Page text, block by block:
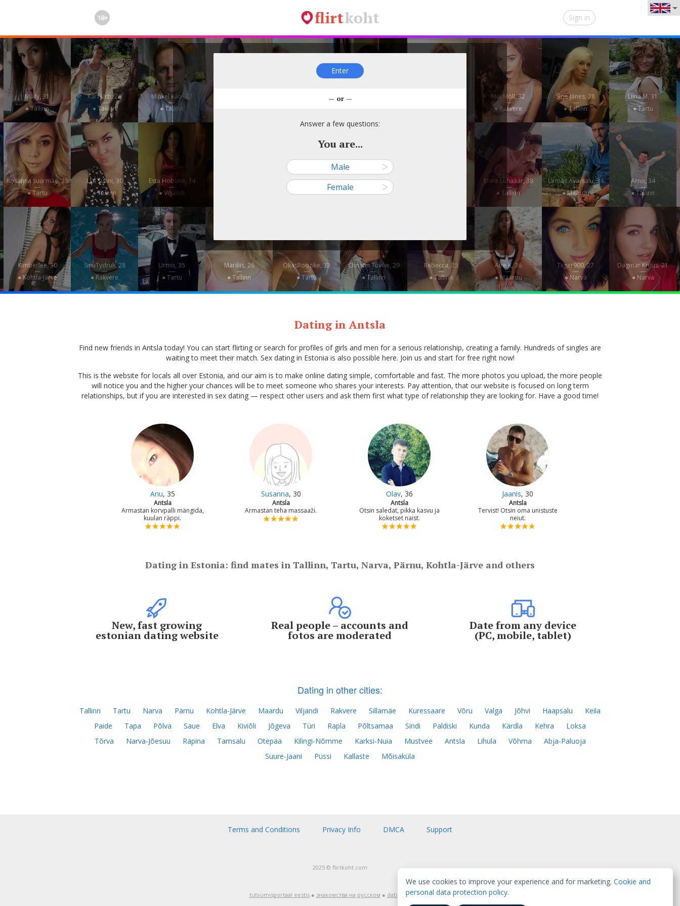
18+ flirtkoht Sign in
Maily, 31
—
● Tallinn
Karl Urb, 26
—
● Tallinn
Mihkel Käo, 37
—
● Tallinn
Mai Möll, 32
—
● Rakvere
Sirje Jänes, 28
—
● Tallinn
Liina M, 31
—
● Tartu
Rosanna Suurmäe, 28
—
● Tartu
Liia Sunni, 30
—
● Tallinn
Esta Hobune, 34
—
● Viljandi
Aijar, 27
● Tallinn
Sirje Korobljova, 24
● Pärnu
Mare Luhaäär, 38
—
● Tallinn
Urmas Avarsalu, 34
—
● Maardu
Arno, 34
—
● Tallinn
Kimberlee, 30
—
● Kohtla-Järve
SinuTydruk, 28
—
● Rakvere
Urmo, 35
—
● Tartu
Mariliis, 26
—
● Tallinn
OkasRoozike, 33
—
● Tartu
Christin Tuvike, 29
—
● Tallinn
Rebecca, 35
—
● Tallinn
Aire K, 36
—
● Maardu
Tiiger900, 27
—
● Narva
Dagmar Kruus, 21
—
● Narva
Enter
— or —
Answer a few questions:
You are...
Male
ᐳ
Female
ᐳ
Dating in Antsla
Find new friends in Antsla today! You can start flirting or search for profiles of girls and men for a serious relationship, creating a family. Hundreds of singles are
waiting to meet their match. Sex dating in Estonia is also possible here. Join us and start for free right now!
This is the website for locals all over Estonia, and our aim is to make online dating simple, comfortable and fast. The more photos you upload, the more people
will notice you and the higher your chances will be to meet someone who shares your interests. Pay attention, that our website is focused on long term
relationships, but if you are interested in sex dating — respect other users and ask them first what type of relationship they are looking for. Have a good time!
Anu, 35
Antsla
Armastan korvpalli mängida,
kuulan räppi.
Susanna, 30
Antsla
Armastan teha massaaži.
Olav, 36
Antsla
Otsin saledat, pikka kasvu ja
koketset naist.
Jaanis, 30
Antsla
Tervist! Otsin oma unistuste
neiut.
Dating in Estonia: find mates in Tallinn, Tartu, Narva, Pärnu, Kohtla-Järve and others
New, fast growing
estonian dating website
Real people – accounts and
fotos are moderated
Date from any device
(PC, mobile, tablet)
Dating in other cities:
Tallinn Tartu Narva Pärnu Kohtla-Järve Maardu Viljandi Rakvere Sillamäe Kuressaare Võru Valga Jõhvi Haapsalu
Keila
Paide
Tapa Põlva Saue Elva Kiviõli Jõgeva Türi Rapla Põltsamaa Sindi Paldiski Kunda Kärdla Kehra
Loksa
Tõrva
Narva-Jõesuu Räpina Tamsalu Otepää Kilingi-Nõmme Karksi-Nuia Mustvee Antsla Lihula Võhma
Abja-Paluoja
Suure-Jaani
Püssi Kallaste Mõisaküla
Terms and Conditions Privacy Info DMCA Support
2025 © flirtkoht.com
tutvumisportaal eestis● знакомства на русском ● dating in english
We use cookies to improve your experience and for marketing. Cookie and
personal data protection policy.